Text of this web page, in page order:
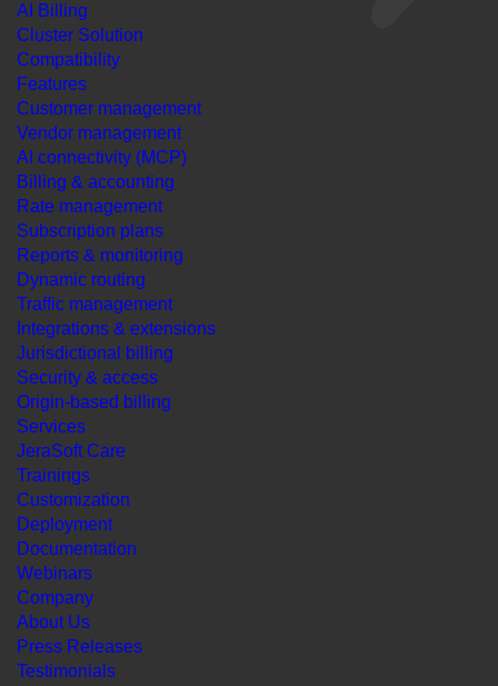
AI Billing
Cluster Solution
Compatibility
Features
Customer management
Vendor management
AI connectivity (MCP)
Billing & accounting
Rate management
Subscription plans
Reports & monitoring
Dynamic routing
Traffic management
Integrations & extensions
Jurisdictional billing
Security & access
Origin-based billing
Services
JeraSoft Care
Trainings
Customization
Deployment
Documentation
Webinars
Company
About Us
Press Releases
Testimonials